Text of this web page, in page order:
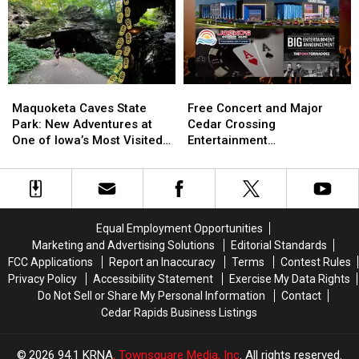
Grows
the
Humidity
Grows
the
Humidity
27
Hunting
Season:
New
Zones
Treestand
Regulations
27
Hunting
Season:
New
Zones
Treestand
Regulations
Caves
State
Park:
Adventures
Most
Visited
Parks
Maquoketa Caves State
Park: New Adventures at
One of Iowa’s Most Visited
Caves
State
Park:
Adventures
Most
Visited
Parks
Concert
and
Major
Crossing
Entertainment
to
NewBo
Thursday
Free Concert and Major
Cedar Crossing
Entertainment
NewBo Thursday
Concert
and
Major
Crossing
Entertainment
to
NewBo
Thursday
Equal Employment Opportunities
Marketing and Advertising Solutions
Editorial Standards
FCC Applications
Report an Inaccuracy Terms
Contest Rules
Privacy Policy
Accessibility Statement
Exercise My Data Rights
Do Not Sell or Share My Personal Information
Contact
Cedar Rapids Business Listings
2026 94.1 KRNA, Townsquare Media, Inc. All rights reserved.